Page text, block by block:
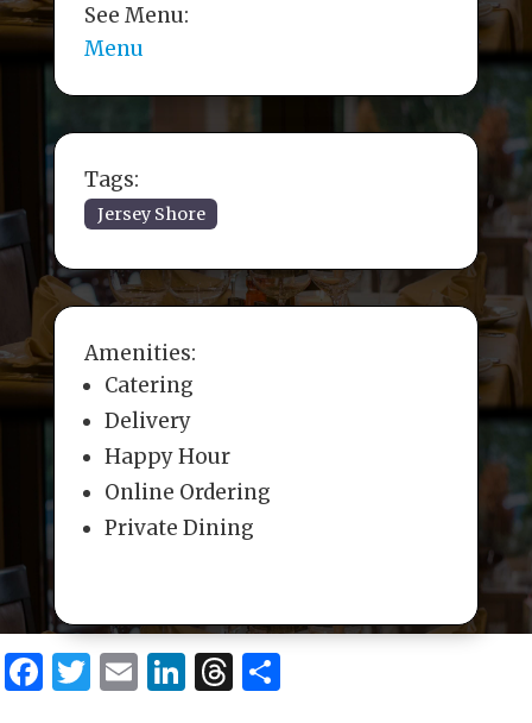
See Menu:
Menu
Tags:
Jersey Shore
Amenities:
Catering
Delivery
Happy Hour
Online Ordering
Private Dining
F
T
E
Li T